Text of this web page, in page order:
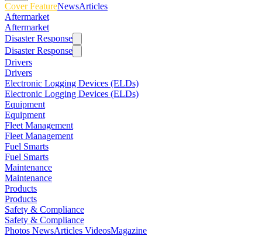
Cover FeatureNewsArticles
Aftermarket
Aftermarket
Disaster Response
Disaster Response
Drivers
Drivers
Electronic Logging Devices (ELDs)
Electronic Logging Devices (ELDs)
Equipment
Equipment
Fleet Management
Fleet Management
Fuel Smarts
Fuel Smarts
Maintenance
Maintenance
Products
Products
Safety & Compliance
Safety & Compliance
Photos NewsArticles VideosMagazine